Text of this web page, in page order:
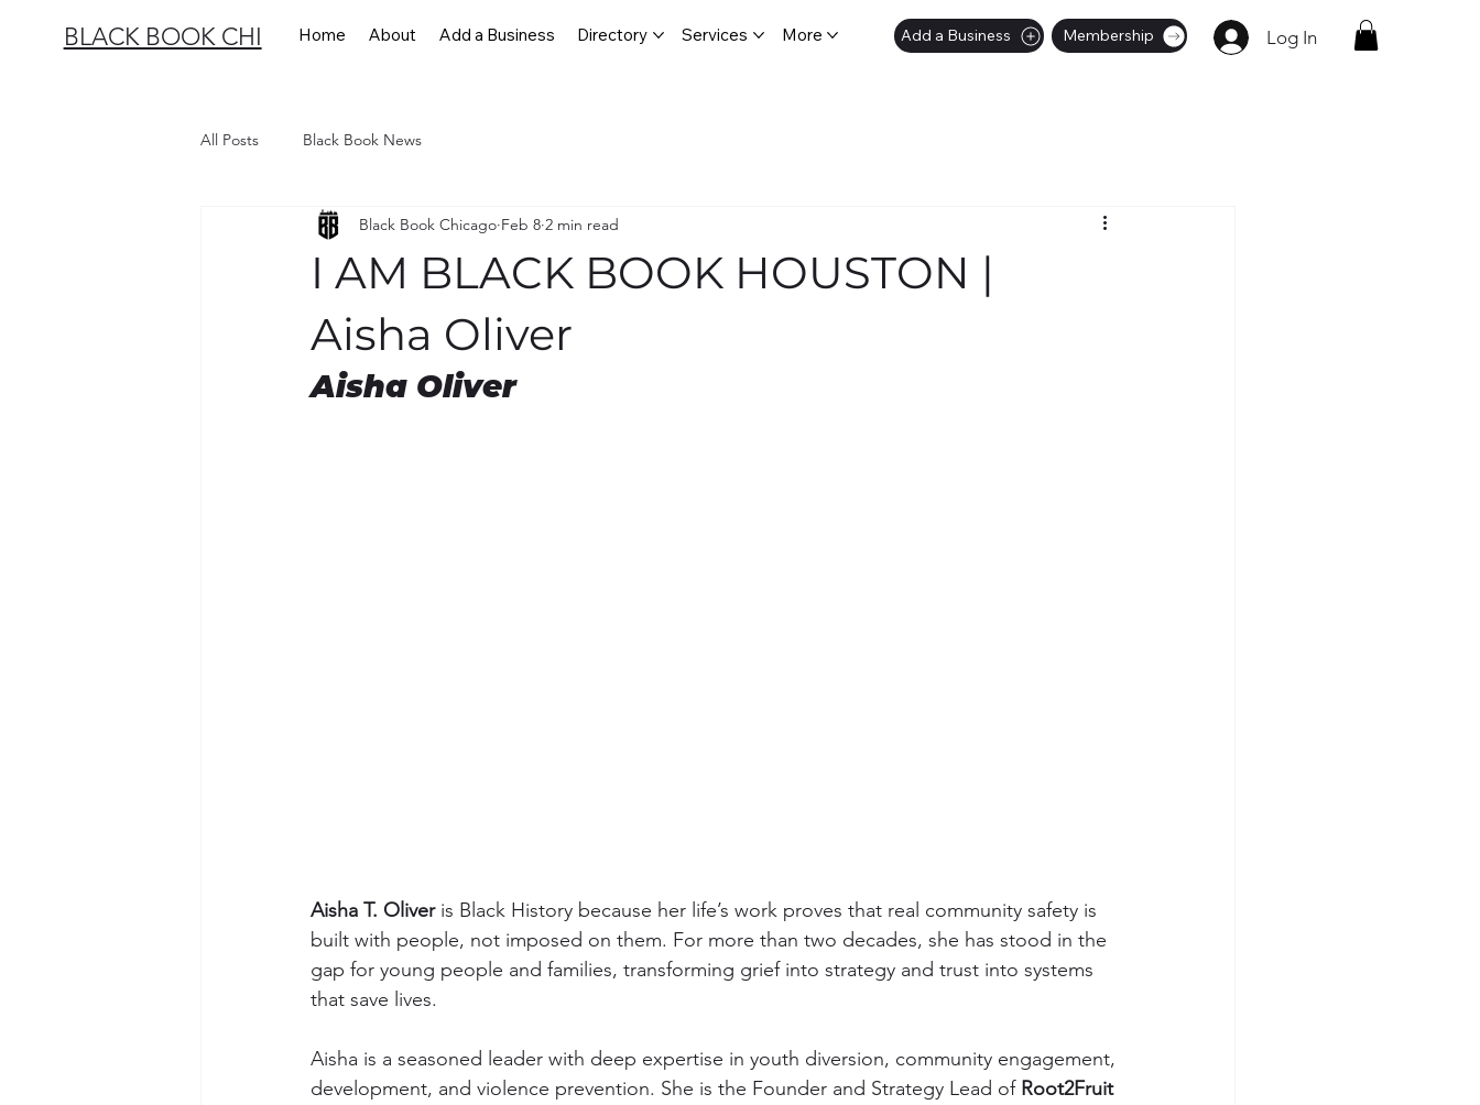
BLACK BOOK CHI Home About Add a Business Directory Services More Add a Business Membership Log In
All Posts Black Book News
I AM BLACK BOOK HOUSTON |
Aisha Oliver
Black Book Chicago Feb 8 2 min read
Aisha Oliver
Aisha T. Oliver is Black History because her life’s work proves that real community safety is
built with people, not imposed on them. For more than two decades, she has stood in the
gap for young people and families, transforming grief into strategy and trust into systems
that save lives.
Aisha is a seasoned leader with deep expertise in youth diversion, community engagement,
development, and violence prevention. She is the Founder and Strategy Lead of Root2Fruit